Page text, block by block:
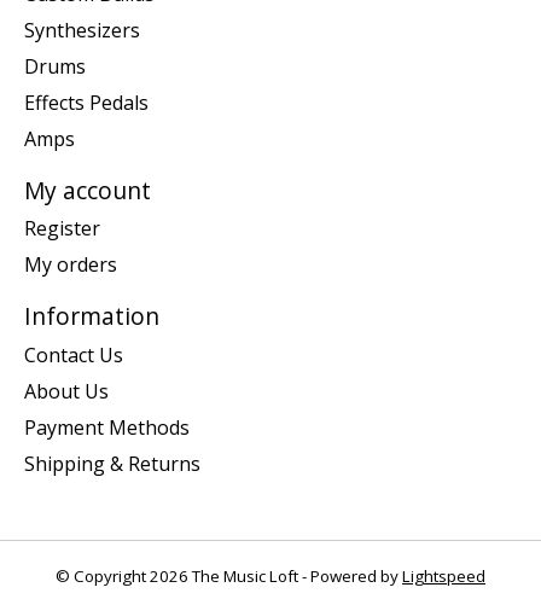
Synthesizers
Drums
Effects Pedals
Amps
My account
Register
My orders
Information
Contact Us
About Us
Payment Methods
Shipping & Returns
© Copyright 2026 The Music Loft - Powered byLightspeed